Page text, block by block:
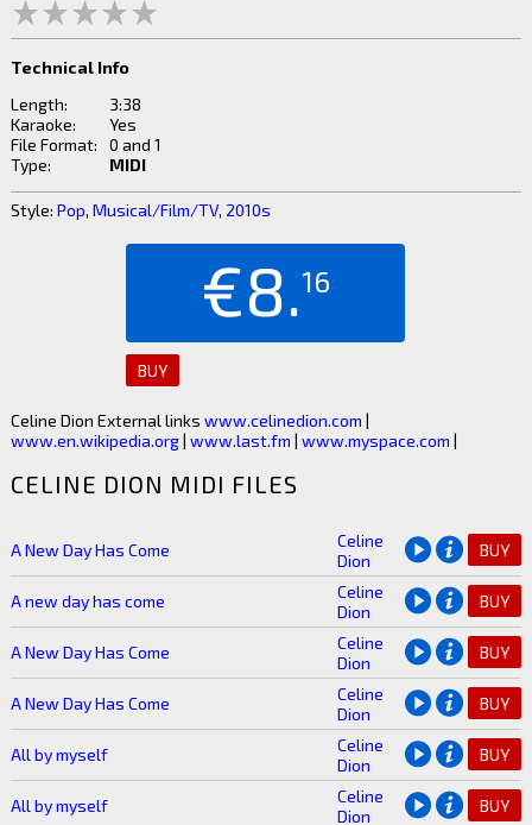
Technical Info
Length:
3:38
Karaoke:
Yes
File Format:
0 and 1
Type:
MIDI
Style: Pop, Musical/Film/TV, 2010s
€8.16
BUY
Celine Dion External links www.celinedion.com |
www.en.wikipedia.org| www.last.fm | www.myspace.com |
CELINE DION MIDI FILES
A New Day Has Come
Celine
Dion
BUY
A new day has come
Celine
Dion
BUY
A New Day Has Come
Celine
Dion
BUY
A New Day Has Come
Celine
Dion
BUY
All by myself
Celine
Dion
BUY
All by myself
Celine
Dion
BUY